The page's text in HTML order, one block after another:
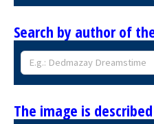
Search by author of
The image is